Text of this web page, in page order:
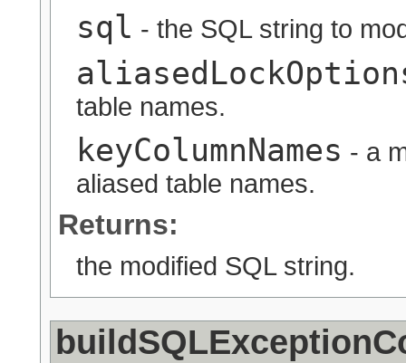
sql - the SQL string to
table names.
keyColumnNames - a
aliased table names.
Returns:
the modified SQL string.